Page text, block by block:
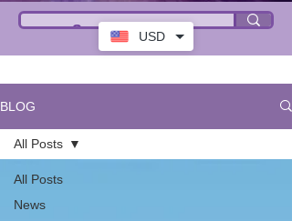
USD
BLOG
All Posts
News
All Posts